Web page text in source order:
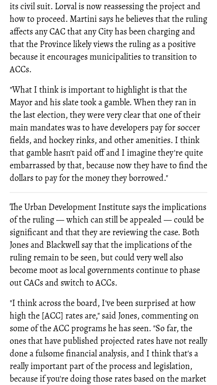
its civil suit. Lorval is now reassessing the project and
how to proceed. Martini says he believes that the ruling
affects any CAC that any City has been charging and
that the Province likely views the ruling as a positive
because it encourages municipalities to transition to
ACCs.
"What I think is important to highlight is that the
Mayor and his slate took a gamble. When they ran in
the last election, they were very clear that one of their
main mandates was to have developers pay for soccer
fields, and hockey rinks, and other amenities. I think
that gamble hasn't paid off and I imagine they're quite
embarrassed by that, because now they have to find the
dollars to pay for the money they borrowed."
The Urban Development Institute says the implications
of the ruling — which can still be appealed — could be
significant and that they are reviewing the case. Both
Jones and Blackwell say that the implications of the
ruling remain to be seen, but could very well also
become moot as local governments continue to phase
out CACs and switch to ACCs.
"I think across the board, I've been surprised at how
high the [ACC] rates are," said Jones, commenting on
some of the ACC programs he has seen. "So far, the
ones that have published projected rates have not really
done a fulsome financial analysis, and I think that's a
really important part of the process and legislation,
because if you're doing those rates based on the market